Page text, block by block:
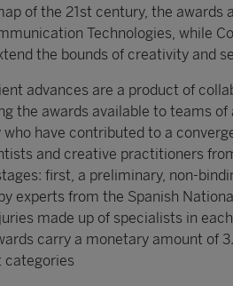
of the 21st century, the awards
Technologies, while
the bounds of creativity and
advances are a product of
the awards available to teams of
have contributed to a
and creative practitioners
first, a preliminary, non-
experts from the Spanish
made up of specialists in
carry a monetary amount of
categories